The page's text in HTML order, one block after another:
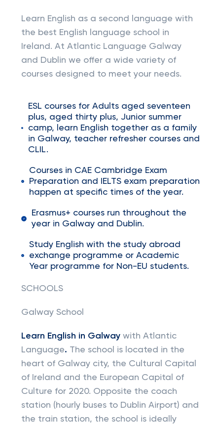
Learn English as a second language with
the best English language school in
Ireland. At Atlantic Language Galway
and Dublin we offer a wide variety of
courses designed to meet your needs.
ESL courses for Adults aged seventeen
plus, aged thirty plus, Junior summer
camp, learn English together as a family
in Galway, teacher refresher courses and
CLIL.
Courses in CAE Cambridge Exam
Preparation and IELTS exam preparation
happen at specific times of the year.
Erasmus+ courses run throughout the
year in Galway and Dublin.
Study English with the study abroad
exchange programme or Academic
Year programme for Non-EU students.
SCHOOLS
Galway School
Learn English in Galwaywith Atlantic
Language. The school is located in the
heart of Galway city, the Cultural Capital
of Ireland and the European Capital of
Culture for 2020. Opposite the coach
station (hourly buses to Dublin Airport) and
the train station, the school is ideally